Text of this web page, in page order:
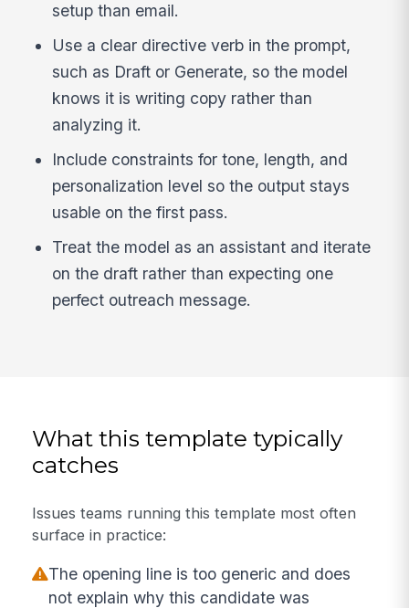
setup than email.
Use a clear directive verb in the prompt,
such as Draft or Generate, so the model
knows it is writing copy rather than
analyzing it.
Include constraints for tone, length, and
personalization level so the output stays
usable on the first pass.
Treat the model as an assistant and iterate
on the draft rather than expecting one
perfect outreach message.
What this template typically
catches
Issues teams running this template most often
surface in practice:
The opening line is too generic and does
not explain why this candidate was